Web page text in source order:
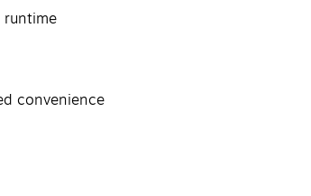
runtime
convenience